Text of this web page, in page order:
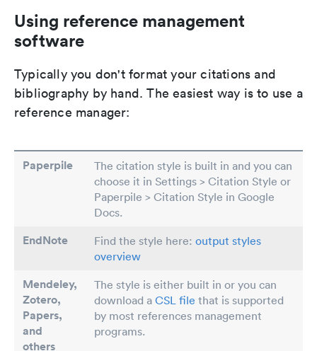
Using reference management
software
Typically you don't format your citations and
bibliography by hand. The easiest way is to use a
reference manager:
Paperpile
The citation style is built in and you can
choose it in Settings > Citation Style or
Paperpile > Citation Style in Google
Docs.
EndNote Find the style here: output styles
overview
Mendeley,
Zotero,
Papers,
and
others
The style is either built in or you can
download a CSL file that is supported
by most references management
programs.